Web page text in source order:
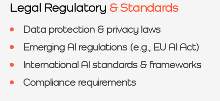
Legal Regulatory & Standards
Data protection & privacy laws
Emerging AI regulations (e.g., EU AI Act)
International AI standards & frameworks
Compliance requirements